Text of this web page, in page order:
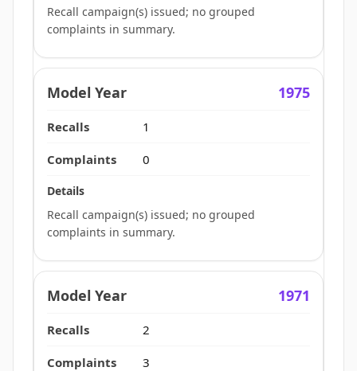
Recall campaign(s) issued; no grouped
complaints in summary.
1975
1
0
Recall campaign(s) issued; no grouped
complaints in summary.
1971
2
3